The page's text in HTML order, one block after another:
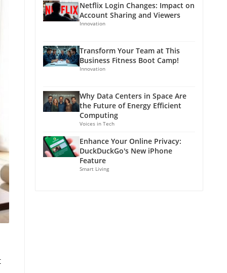
Netflix Login Changes: Impact on
Account Sharing and Viewers
Innovation
Transform Your Team at This
Business Fitness Boot Camp!
Innovation
Why Data Centers in Space Are
the Future of Energy Efficient
Computing
Voices in Tech
Enhance Your Online Privacy:
DuckDuckGo's New iPhone
Feature
Smart Living